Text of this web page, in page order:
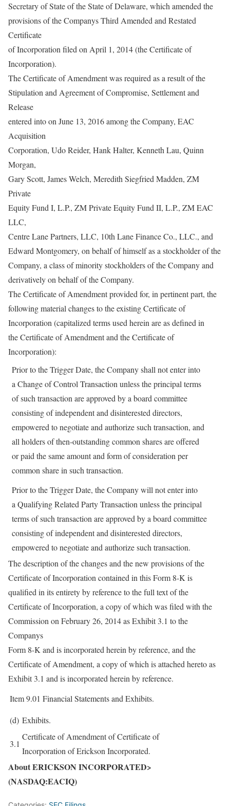
Secretary of State of the State of Delaware, which amended the
provisions of the Companys Third Amended and Restated
Certificate
of Incorporation filed on April 1, 2014 (the Certificate of
Incorporation).
The Certificate of Amendment was required as a result of the
Stipulation and Agreement of Compromise, Settlement and
Release
entered into on June 13, 2016 among the Company, EAC
Acquisition
Corporation, Udo Reider, Hank Halter, Kenneth Lau, Quinn
Morgan,
Gary Scott, James Welch, Meredith Siegfried Madden, ZM
Private
Equity Fund I, L.P., ZM Private Equity Fund II, L.P., ZM EAC
LLC,
Centre Lane Partners, LLC, 10th Lane Finance Co., LLC., and
Edward Montgomery, on behalf of himself as a stockholder of the
Company, a class of minority stockholders of the Company and
derivatively on behalf of the Company.
The Certificate of Amendment provided for, in pertinent part, the
following material changes to the existing Certificate of
Incorporation (capitalized terms used herein are as defined in
the Certificate of Amendment and the Certificate of
Incorporation):
Prior to the Trigger Date, the Company shall not enter into
a Change of Control Transaction unless the principal terms
of such transaction are approved by a board committee
consisting of independent and disinterested directors,
empowered to negotiate and authorize such transaction, and
all holders of then-outstanding common shares are offered
or paid the same amount and form of consideration per
common share in such transaction.
Prior to the Trigger Date, the Company will not enter into
a Qualifying Related Party Transaction unless the principal
terms of such transaction are approved by a board committee
consisting of independent and disinterested directors,
empowered to negotiate and authorize such transaction.
The description of the changes and the new provisions of the
Certificate of Incorporation contained in this Form 8-K is
qualified in its entirety by reference to the full text of the
Certificate of Incorporation, a copy of which was filed with the
Commission on February 26, 2014 as Exhibit 3.1 to the
Companys
Form 8-K and is incorporated herein by reference, and the
Certificate of Amendment, a copy of which is attached hereto as
Exhibit 3.1 and is incorporated herein by reference.
Item 9.01 Financial Statements and Exhibits.
(d) Exhibits.
3.1
Certificate of Amendment of Certificate of
Incorporation of Erickson Incorporated.
About ERICKSON INCORPORATED>
(NASDAQ:EACIQ)